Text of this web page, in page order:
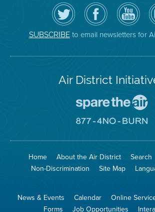
Follow
the
Air
District
on
Twitter
Visit
the
District's
Facebook
Page
Air
District
YouTube
Channel
SUBSCRIBEto email newsletters for
Air District
To
The
Go
Site
Home About the Air District Search
Non-Discrimination
Site Map
News & Events Calendar Online
Forms
Job Opportunities